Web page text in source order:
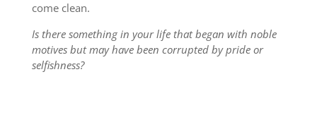
come clean.
Is there something in your life that began with noble
motives but may have been corrupted by pride or
selfishness?